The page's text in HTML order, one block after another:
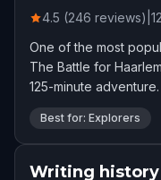
4.5 (246 reviews)
One of the most
The Battle for
125-minute
Best for: Explorers
Writing history